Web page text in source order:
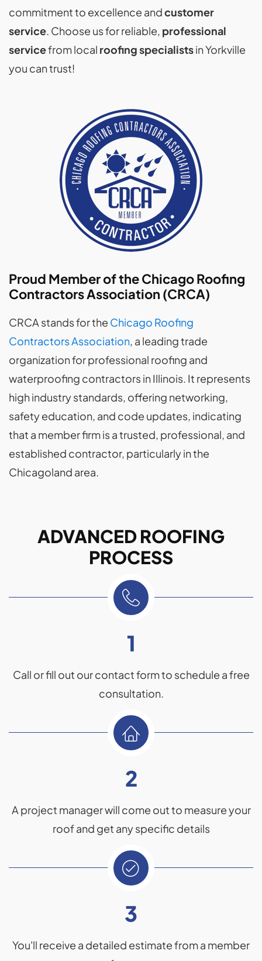
commitment to excellence andcustomer
service. Choose us for reliable, professional
servicefrom local roofing specialistsin Yorkville
you can trust!
Proud Member of the Chicago Roofing
Contractors Association (CRCA)
CRCA stands for the Chicago Roofing
Contractors Association, a leading trade
organization for professional roofing and
waterproofing contractors in Illinois. It represents
high industry standards, offering networking,
safety education, and code updates, indicating
that a member firm is a trusted, professional, and
established contractor, particularly in the
Chicagoland area.
ADVANCED ROOFING
PROCESS
1
Call or fill out our contact form to schedule a free
consultation.
2
A project manager will come out to measure your
roof and get any specific details
3
You'll receive a detailed estimate from a member